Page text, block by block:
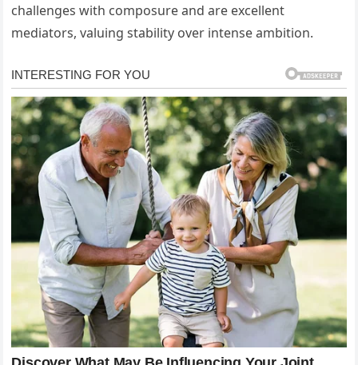
challenges with composure and are excellent
mediators, valuing stability over intense ambition.